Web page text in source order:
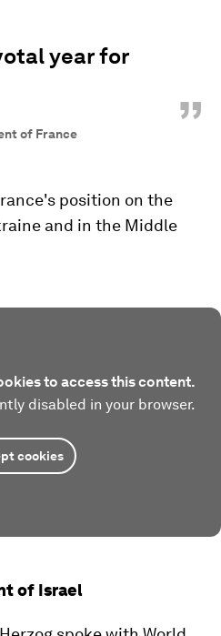
year for
”
of France
position on the
and in the Middle
to access this content.
disabled in your browser.
cookies
of Israel